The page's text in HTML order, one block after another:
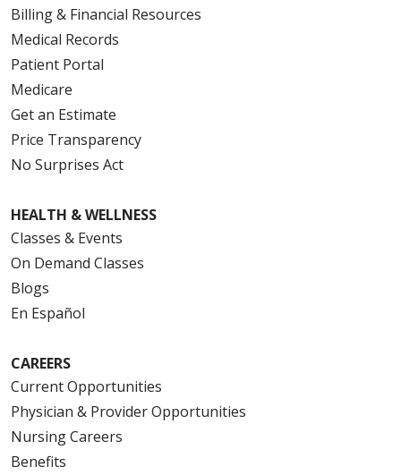
Billing & Financial Resources
Medical Records
Patient Portal
Medicare
Get an Estimate
Price Transparency
No Surprises Act
HEALTH & WELLNESS
Classes & Events
On Demand Classes
Blogs
En Español
CAREERS
Current Opportunities
Physician & Provider Opportunities
Nursing Careers
Benefits